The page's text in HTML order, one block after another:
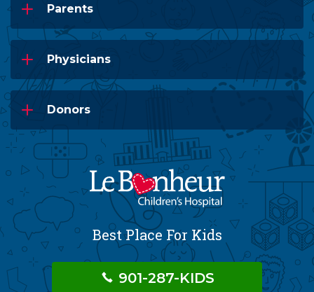
Parents
Physicians
Donors
Best Place For Kids
901-287-KIDS